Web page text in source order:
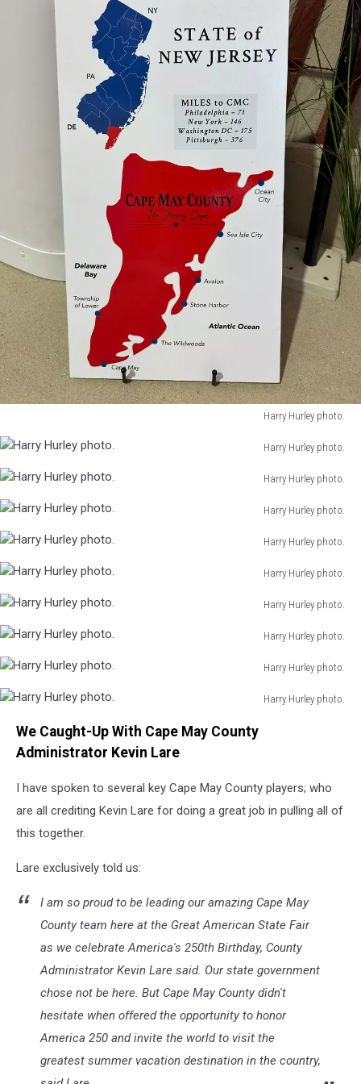
Harry Hurley photo.
Hurley
photo.
Harry Hurley photo.
Hurley
photo.
Harry Hurley photo.
Hurley
photo.
Harry Hurley photo.
Hurley
photo.
Harry Hurley photo.
Hurley
photo.
Harry Hurley photo.
Hurley
photo.
Harry Hurley photo.
Hurley
photo.
Harry Hurley photo.
Hurley
photo.
Harry Hurley photo.
Hurley
Harry Hurley photo.
Hurley
photo.
We Caught-Up With Cape May County
Administrator Kevin Lare
I have spoken to several key Cape May County players; who
are all crediting Kevin Lare for doing a great job in pulling all of
this together.
Lare exclusively told us:
I am so proud to be leading our amazing Cape May
County team here at the Great American State Fair
as we celebrate America's 250th Birthday, County
Administrator Kevin Lare said. Our state government
chose not be here. But Cape May County didn't
hesitate when offered the opportunity to honor
America 250 and invite the world to visit the
greatest summer vacation destination in the country,